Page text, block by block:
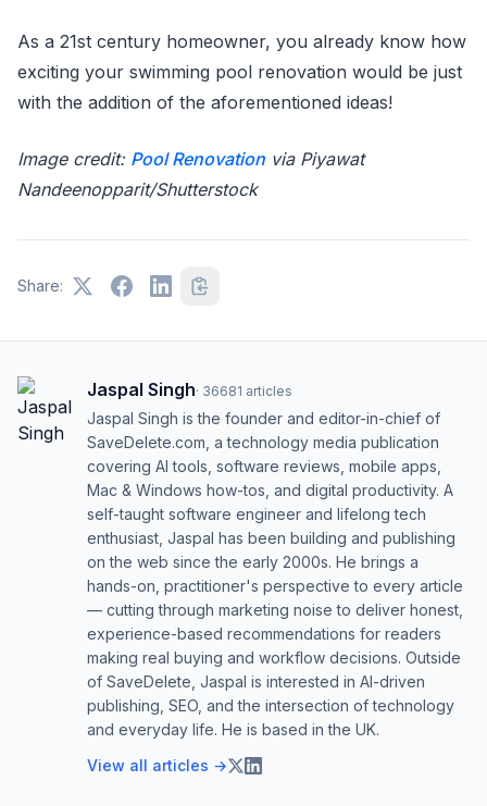
As a 21st century homeowner, you already know how
exciting your swimming pool renovation would be just
with the addition of the aforementioned ideas!
Image credit: Pool Renovation via Piyawat
Nandeenopparit/Shutterstock
Share:
Jaspal Singh· 36681 articles
Jaspal Singh is the founder and editor-in-chief of
SaveDelete.com, a technology media publication
covering AI tools, software reviews, mobile apps,
Mac & Windows how-tos, and digital productivity. A
self-taught software engineer and lifelong tech
enthusiast, Jaspal has been building and publishing
on the web since the early 2000s. He brings a
hands-on, practitioner's perspective to every article
— cutting through marketing noise to deliver honest,
experience-based recommendations for readers
making real buying and workflow decisions. Outside
of SaveDelete, Jaspal is interested in AI-driven
publishing, SEO, and the intersection of technology
and everyday life. He is based in the UK.
View all articles →